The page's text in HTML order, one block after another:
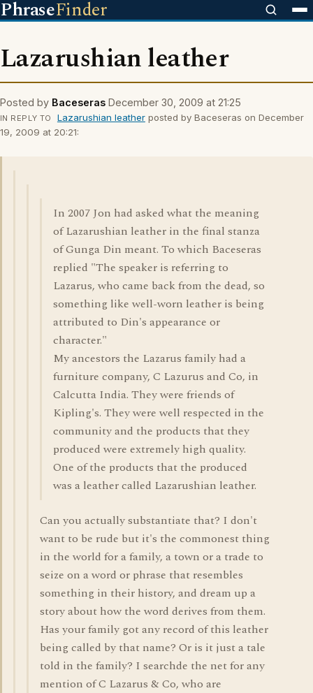
PhraseFinder
Lazarushian leather
Posted by Baceseras December 30, 2009 at 21:25
IN REPLY TO Lazarushian leatherposted by Baceseras on December
19, 2009 at 20:21:
In 2007 Jon had asked what the meaning
of Lazarushian leather in the final stanza
of Gunga Din meant. To which Baceseras
replied "The speaker is referring to
Lazarus, who came back from the dead, so
something like well-worn leather is being
attributed to Din's appearance or
character."
My ancestors the Lazarus family had a
furniture company, C Lazurus and Co, in
Calcutta India. They were friends of
Kipling's. They were well respected in the
community and the products that they
produced were extremely high quality.
One of the products that the produced
was a leather called Lazarushian leather.
Can you actually substantiate that? I don't
want to be rude but it's the commonest thing
in the world for a family, a town or a trade to
seize on a word or phrase that resembles
something in their history, and dream up a
story about how the word derives from them.
Has your family got any record of this leather
being called by that name? Or is it just a tale
told in the family? I searchde the net for any
mention of C Lazarus & Co, who are